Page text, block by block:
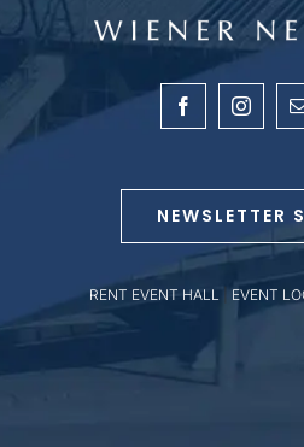
NEWSLETTER
RENT EVENT HALL EVENT